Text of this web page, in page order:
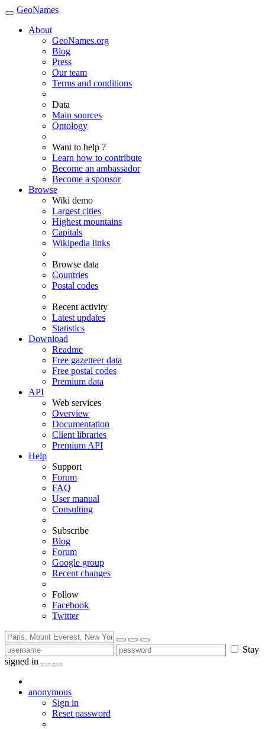
GeoNames
About
GeoNames.org
Blog
Press
Our team
Terms and conditions
Data
Main sources
Ontology
Want to help ?
Learn how to contribute
Become an ambassador
Become a sponsor
Browse
Wiki demo
Largest cities
Highest mountains
Capitals
Wikipedia links
Browse data
Countries
Postal codes
Recent activity
Latest updates
Statistics
Download
Readme
Free gazetteer data
Free postal codes
Premium data
API
Web services
Overview
Documentation
Client libraries
Premium API
Help
Support
Forum
FAQ
User manual
Consulting
Subscribe
Blog
Forum
Google group
Recent changes
Follow
Facebook
Twitter
Stay
signed in
anonymous
Sign in
Reset password